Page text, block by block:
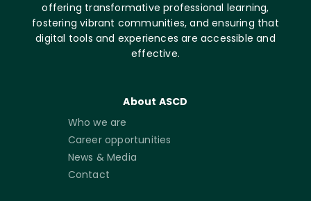
offering transformative professional learning,
fostering vibrant communities, and ensuring that
digital tools and experiences are accessible and
effective.
About ASCD
Who we are
Career opportunities
News & Media
Contact